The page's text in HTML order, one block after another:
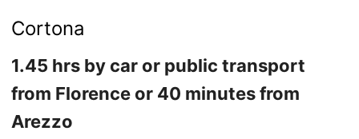
Cortona
1.45 hrs by car or public transport
from Florence or 40 minutes from
Arezzo